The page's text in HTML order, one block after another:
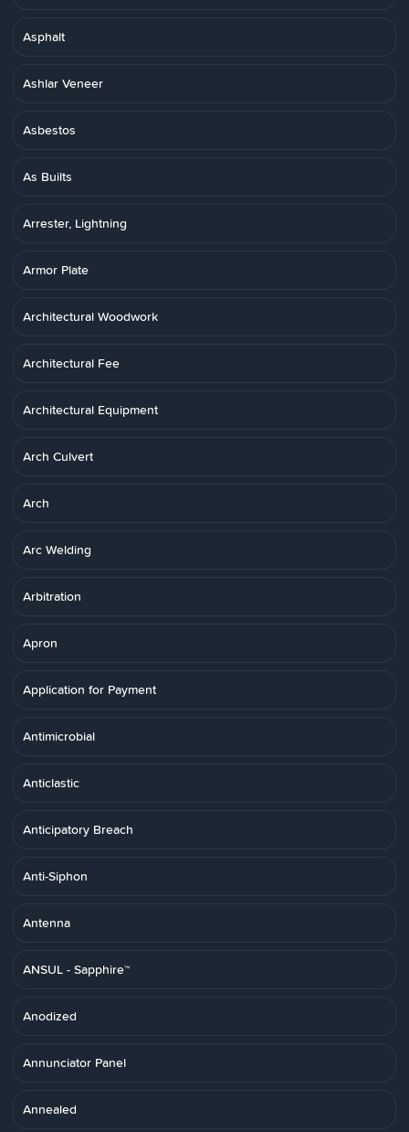
Asphalt
Ashlar Veneer
Asbestos
As Builts
Arrester, Lightning
Armor Plate
Architectural Woodwork
Architectural Fee
Architectural Equipment
Arch Culvert
Arch
Arc Welding
Arbitration
Apron
Application for Payment
Antimicrobial
Anticlastic
Anticipatory Breach
Anti-Siphon
Antenna
ANSUL - Sapphire™
Anodized
Annunciator Panel
Annealed